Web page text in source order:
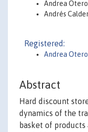
Andrea
Andrés
Registered:
Andrea
Abstract
Hard discount
dynamics of the
basket of